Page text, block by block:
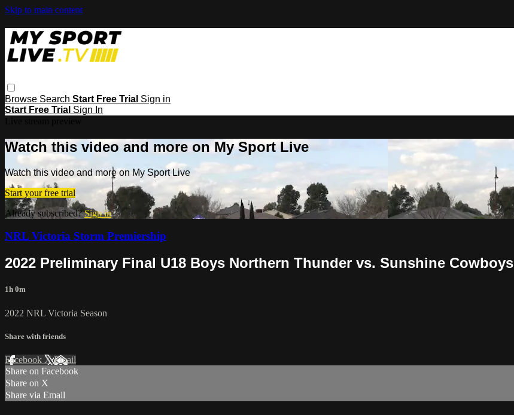
Skip to main content
Browse Search Start Free Trial Sign in
Start Free Trial Sign In
Watch this video and more on My Sport Live
Watch this video and more on My Sport Live
Start your free trial
Already subscribed?Sign in
NRL Victoria Storm Premiership
2022 Preliminary Final U18 Boys Northern Thunder vs. Sunshine Cowboys
1h 0m
2022 NRL Victoria Season
Share with friends
Facebook XEmail
Share on Facebook
Share on X
Share via Email